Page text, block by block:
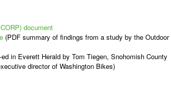
document
(PDF summary of findings from a study by the Outdoor
ed in Everett Herald by Tom Tiegen, Snohomish County
director of Washington Bikes)